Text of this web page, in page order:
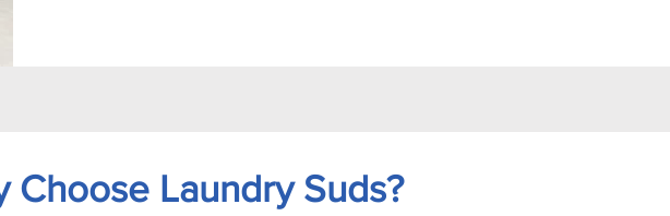
Choose Laundry Suds?